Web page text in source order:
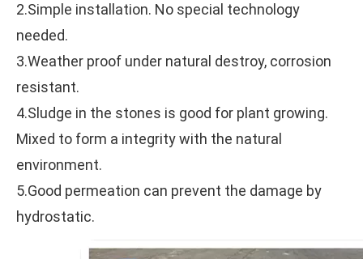
2.Simple installation. No special technology
needed.
3.Weather proof under natural destroy, corrosion
resistant.
4.Sludge in the stones is good for plant growing.
Mixed to form a integrity with the natural
environment.
5.Good permeation can prevent the damage by
hydrostatic.